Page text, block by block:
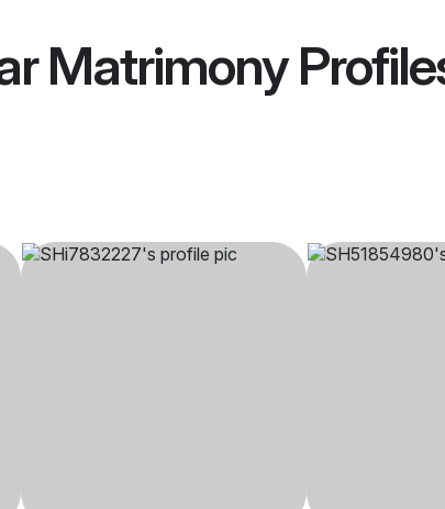
Matrimony